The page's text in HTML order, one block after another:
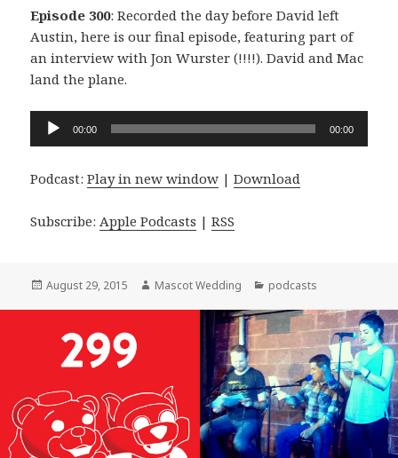
Episode 300: Recorded the day before David left
Austin, here is our final episode, featuring part of
an interview with Jon Wurster (!!!!). David and Mac
land the plane.
Audio
Player
00:00 00:00
Podcast:Play in new window |Download
Subscribe:Apple Podcasts |RSS
Posted
August 29, 2015 Author
Mascot Wedding Categories
podcasts